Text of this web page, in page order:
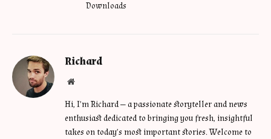
Downloads
Richard
Website
Hi, I’m Richard — a passionate storyteller and news
enthusiast dedicated to bringing you fresh, insightful
takes on today’s most important stories. Welcome to